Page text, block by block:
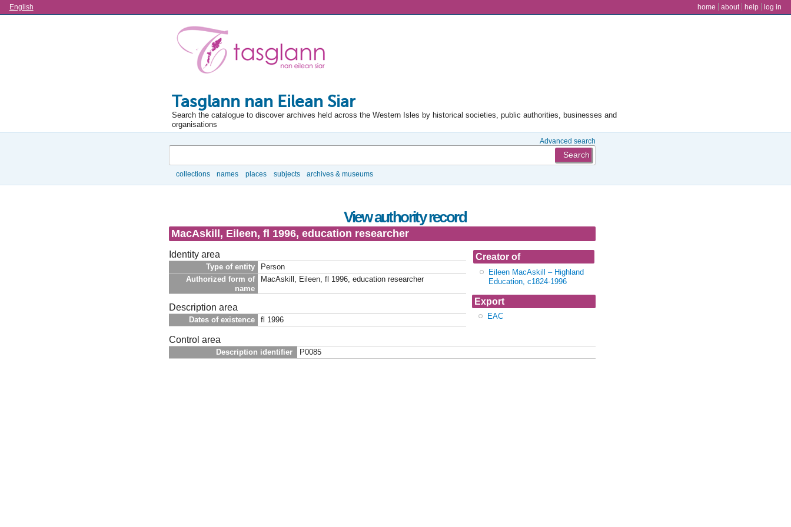
Language
English user menu
home about help log in
Tasglann nan Eilean Siar
Search the catalogue to discover archives held across the Western Isles by historical societies, public authorities, businesses and
organisations
Advanced search
collections names places subjects archives & museums
Creator of
Eileen MacAskill – Highland
Education, c1824-1996
Export
EAC
View authority record
MacAskill, Eileen, fl 1996, education researcher
Identity area
Type of entity
Person
Authorized form of
name
MacAskill, Eileen, fl 1996, education researcher
Description area
Dates of existence fl 1996
Control area
Description identifier P0085